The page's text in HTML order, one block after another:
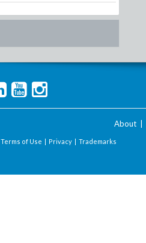
About
Terms of Use | Privacy | Trademarks